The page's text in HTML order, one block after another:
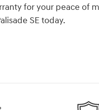
for your peace of
SE today.